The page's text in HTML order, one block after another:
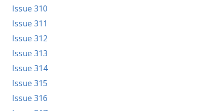
Issue 310
Issue 311
Issue 312
Issue 313
Issue 314
Issue 315
Issue 316